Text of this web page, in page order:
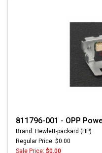
811796-001 - OPP
Brand: Hewlett-packard (HP)
Regular Price: $0.00
Sale Price: $0.00